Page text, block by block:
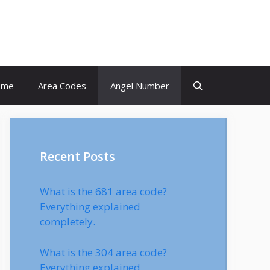
Area Codes Angel Number
Recent Posts
What is the 681 area code?
Everything explained
completely.
What is the 304 area code?
Everything explained